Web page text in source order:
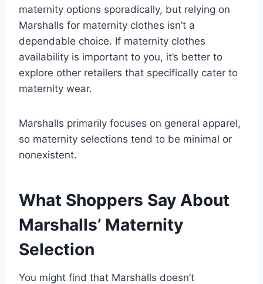
maternity options sporadically, but relying on
Marshalls for maternity clothes isn’t a
dependable choice. If maternity clothes
availability is important to you, it’s better to
explore other retailers that specifically cater to
maternity wear.
Marshalls primarily focuses on general apparel,
so maternity selections tend to be minimal or
nonexistent.
What Shoppers Say About
Marshalls’ Maternity
Selection
You might find that Marshalls doesn’t